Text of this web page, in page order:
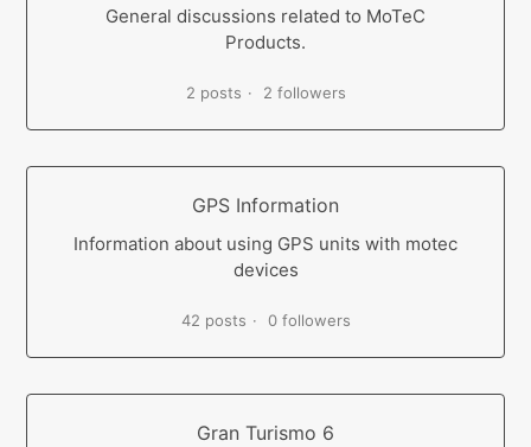
General discussions related to MoTeC
Products.
2 posts 2 followers
GPS Information
Information about using GPS units with motec
devices
42 posts 0 followers
Gran Turismo 6